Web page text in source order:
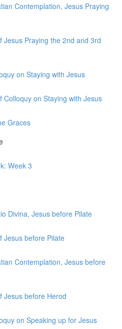
Contemplation, Jesus Praying
Jesus Praying the 2nd and 3rd
on Staying with Jesus
Colloquy on Staying with Jesus
Graces
Week 3
Divina, Jesus before Pilate
Jesus before Pilate
Contemplation, Jesus before
Jesus before Herod
on Speaking up for Jesus